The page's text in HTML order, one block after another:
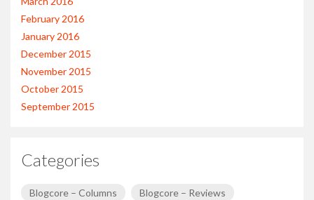
February 2016
January 2016
December 2015
November 2015
October 2015
September 2015
Categories
Blogcore – Columns
Blogcore – Reviews